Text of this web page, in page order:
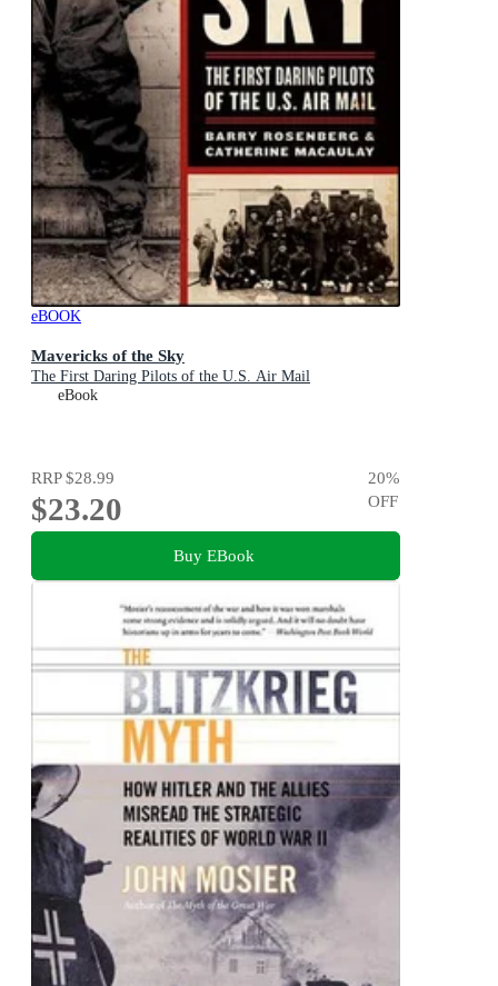
eBOOK
Mavericks of the Sky
The First Daring Pilots of the U.S. Air Mail
eBook
RRP$28.99
$23.20
20%
OFF
Buy EBook